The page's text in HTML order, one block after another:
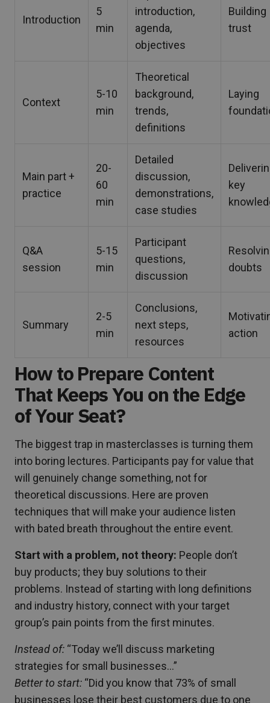
Introduction
5
min
introduction,
agenda,
objectives
Building
trust
Context
5-10
min
Theoretical
background,
trends,
definitions
Laying
Main part +
practice
20-
60
min
Detailed
discussion,
demonstrations,
case studies
key
Q&A
session
5-15
min
Participant
questions,
discussion
doubts
Summary
2-5
min
Conclusions,
next steps,
resources
action
How to Prepare Content
That Keeps You on the Edge
of Your Seat?
The biggest trap in masterclasses is turning them
into boring lectures. Participants pay for value that
will genuinely change something, not for
theoretical discussions. Here are proven
techniques that will make your audience listen
with bated breath throughout the entire event.
Start with a problem, not theory: People don’t
buy products; they buy solutions to their
problems. Instead of starting with long definitions
and industry history, connect with your target
group’s pain points from the first minutes.
Instead of: “Today we’ll discuss marketing
strategies for small businesses…”
Better to start: “Did you know that 73% of small
businesses lose their best customers due to one